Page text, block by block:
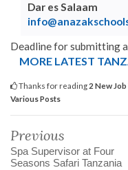
Dar es Salaam
Deadline for submitting
MORE LATEST
Thanks for reading 2 New
Various Posts
Previous
Spa Supervisor at Four
Seasons Safari Tanzania